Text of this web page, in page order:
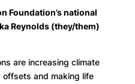
Foundation’s national
Reynolds (they/them)
are increasing climate
and making life